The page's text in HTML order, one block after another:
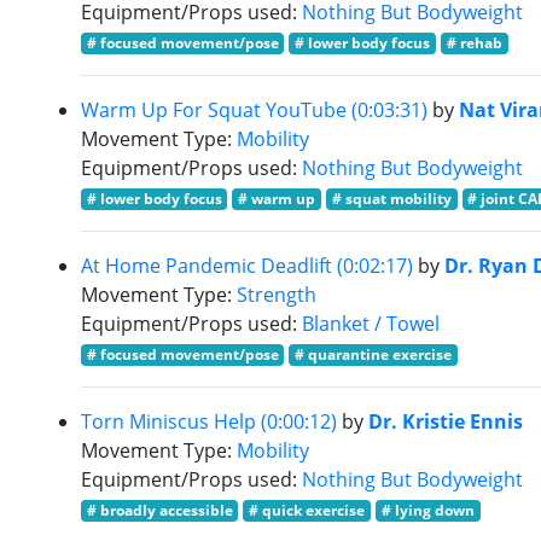
Equipment/Props used: Nothing But Bodyweight
# focused movement/pose # lower body focus # rehab
Warm Up For Squat YouTube (0:03:31) by Nat
Movement Type: Mobility
Equipment/Props used: Nothing But Bodyweight
# lower body focus # warm up # squat mobility # joint
At Home Pandemic Deadlift (0:02:17) by Dr. Ryan
Movement Type: Strength
Equipment/Props used: Blanket / Towel
# focused movement/pose # quarantine exercise
Torn Miniscus Help (0:00:12) by Dr. Kristie Ennis
Movement Type: Mobility
Equipment/Props used: Nothing But Bodyweight
# broadly accessible # quick exercise # lying down